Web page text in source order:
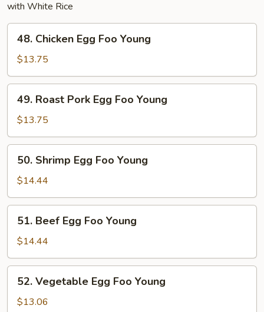
with White Rice
Chicken
Egg
Foo
Young
48. Chicken Egg Foo Young
$13.75
Roast
Pork
Egg
Foo
Young
49. Roast Pork Egg Foo Young
$13.75
Shrimp
Egg
Foo
Young
50. Shrimp Egg Foo Young
$14.44
Beef
Egg
Foo
Young
51. Beef Egg Foo Young
$14.44
Vegetable
Egg
52. Vegetable Egg Foo Young
$13.06